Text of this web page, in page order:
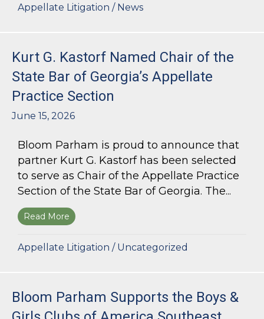
Appellate Litigation / News
Kurt G. Kastorf Named Chair of the
State Bar of Georgia’s Appellate
Practice Section
June 15, 2026
Bloom Parham is proud to announce that
partner Kurt G. Kastorf has been selected
to serve as Chair of the Appellate Practice
Section of the State Bar of Georgia. The...
Read More about Kurt G. Kastorf Named Chair of the
Appellate Litigation / Uncategorized
Bloom Parham Supports the Boys &